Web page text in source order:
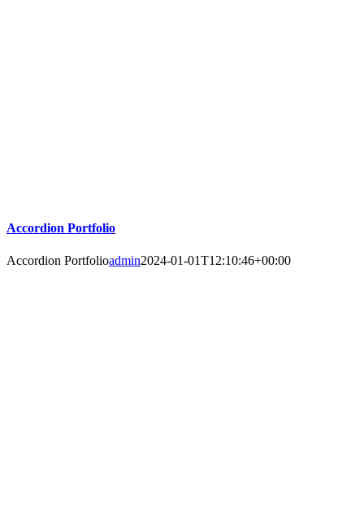
Accordion Portfolio
Accordion Portfolioadmin2024-01-01T12:10:46+00:00